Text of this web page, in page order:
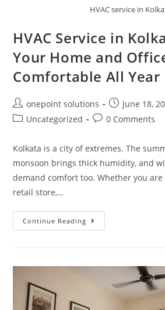
HVAC service in
HVAC Service in
Your Home and
Comfortable All Year
onepoint solutions
June 18,
Uncategorized
0 Comments
Kolkata is a city of extremes. The
monsoon brings thick humidity, and
demand comfort too. Whether you
retail store,…
Continue Reading